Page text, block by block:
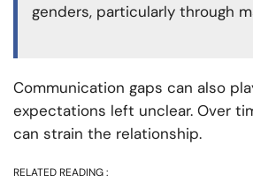
genders, particularly through
Communication gaps can also
expectations left unclear. Over
can strain the relationship.
RELATED READING :